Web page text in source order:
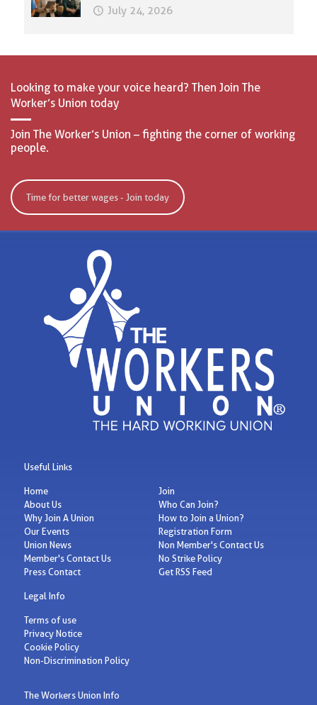
July 24, 2026
Looking to make your voice heard? Then Join The
Worker’s Union today
Join The Worker’s Union – fighting the corner of working
people.
Time for better wages - Join today
Useful Links
Home
About Us
Why Join A Union
Our Events
Union News
Member's Contact Us
Press Contact
Join
Who Can Join?
How to Join a Union?
Registration Form
Non Member's Contact Us
No Strike Policy
Get RSS Feed
Legal Info
Terms of use
Privacy Notice
Cookie Policy
Non-Discrimination Policy
The Workers Union Info